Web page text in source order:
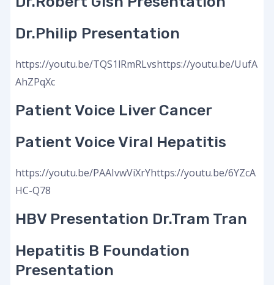
Dr.Philip Presentation
https://youtu.be/TQS1lRmRLvshttps://youtu.be/UufA
AhZPqXc
Patient Voice Liver Cancer
Patient Voice Viral Hepatitis
https://youtu.be/PAAIvwViXrYhttps://youtu.be/6YZcA
HC-Q78
HBV Presentation Dr.Tram Tran
Hepatitis B Foundation
Presentation